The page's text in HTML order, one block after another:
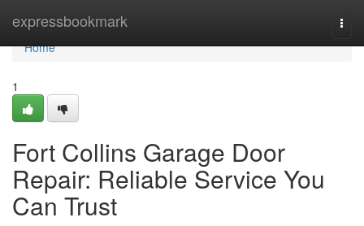
expressbookmark
Home
Home
1
Fort Collins Garage Door
Repair: Reliable Service You
Can Trust